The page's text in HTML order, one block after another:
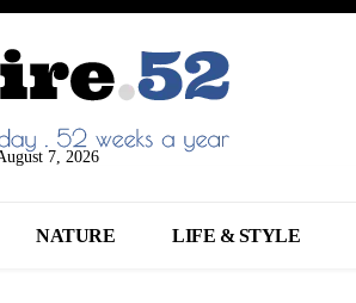
7, 2026
NATURE LIFE & STYLE